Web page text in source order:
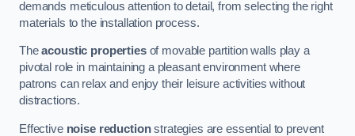
demands meticulous attention to detail, from selecting the right
materials to the installation process.
Theacoustic propertiesof movable partition walls play a
pivotal role in maintaining a pleasant environment where
patrons can relax and enjoy their leisure activities without
distractions.
Effective noise reductionstrategies are essential to prevent